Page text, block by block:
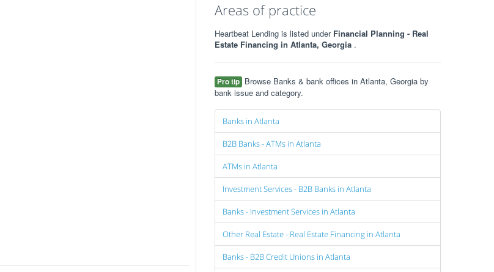
Areas of practice
Heartbeat Lending is listed under Financial Planning - Real
Estate Financing in Atlanta, Georgia .
Pro tip Browse Banks & bank offices in Atlanta, Georgia by
bank issue and category.
Banks in Atlanta
B2B Banks - ATMs in Atlanta
ATMs in Atlanta
Investment Services - B2B Banks in Atlanta
Banks - Investment Services in Atlanta
Other Real Estate - Real Estate Financing in Atlanta
Banks - B2B Credit Unions in Atlanta